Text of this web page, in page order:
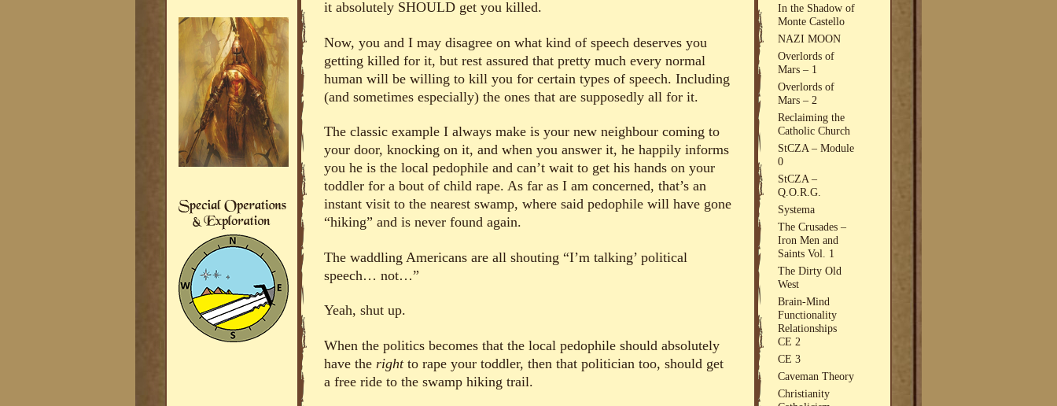
it absolutely SHOULD get you killed.
Now, you and I may disagree on what kind of speech deserves you
getting killed for it, but rest assured that pretty much every normal
human will be willing to kill you for certain types of speech. Including
(and sometimes especially) the ones that are supposedly all for it.
The classic example I always make is your new neighbour coming to
your door, knocking on it, and when you answer it, he happily informs
you he is the local pedophile and can’t wait to get his hands on your
toddler for a bout of child rape. As far as I am concerned, that’s an
instant visit to the nearest swamp, where said pedophile will have gone
“hiking” and is never found again.
The waddling Americans are all shouting “I’m talking’ political
speech… not…”
Yeah, shut up.
When the politics becomes that the local pedophile should absolutely
have the right to rape your toddler, then that politician too, should get
a free ride to the swamp hiking trail.
In the Shadow of
Monte Castello
NAZI MOON
Overlords of
Mars – 1
Overlords of
Mars – 2
Reclaiming the
Catholic Church
StCZA – Module
0
StCZA –
Q.O.R.G.
Systema
The Crusades –
Iron Men and
Saints Vol. 1
The Dirty Old
West
Brain-Mind
Functionality
Relationships
CE 2
CE 3
Caveman Theory
Christianity